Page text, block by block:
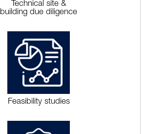
Technical site &
building due diligence
Feasibility studies